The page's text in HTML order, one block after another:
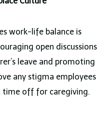
work-life balance is
open discussions
leave and promoting
any stigma employees
time off for caregiving.